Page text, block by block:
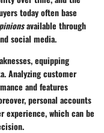
today often base
available through
social media.
equipping
Analyzing customer
and features
personal accounts
experience, which can be